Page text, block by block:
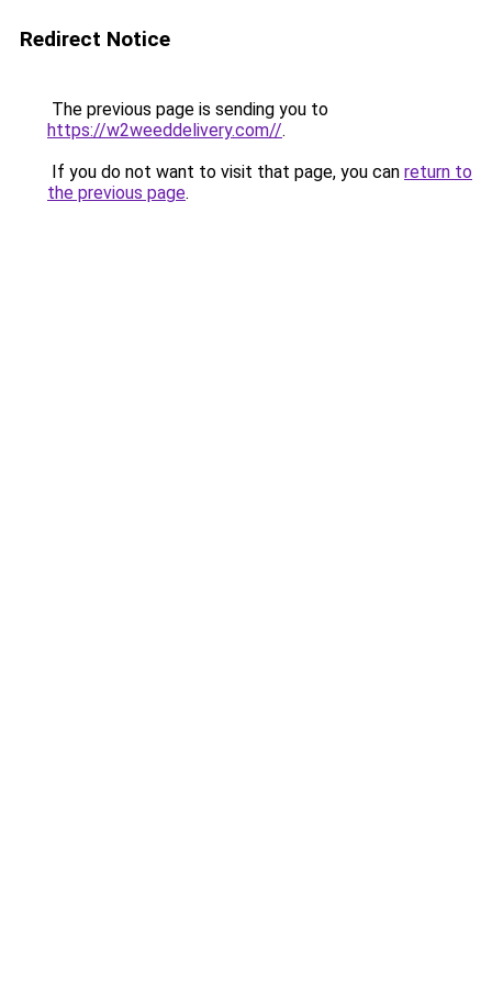
Redirect Notice
The previous page is sending you to
https://w2weeddelivery.com//.
If you do not want to visit that page, you can return to
the previous page.